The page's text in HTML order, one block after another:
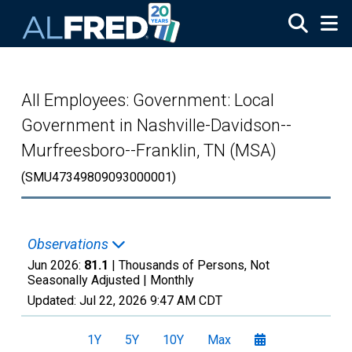
All Employees: Government: Local
Government in Nashville-Davidson--
Murfreesboro--Franklin, TN (MSA)
(SMU47349809093000001)
Observations
Jun 2026: 81.1 | Thousands of Persons, Not
Seasonally Adjusted | Monthly
Updated: Jul 22, 2026 9:47 AM CDT
1Y 5Y 10Y Max